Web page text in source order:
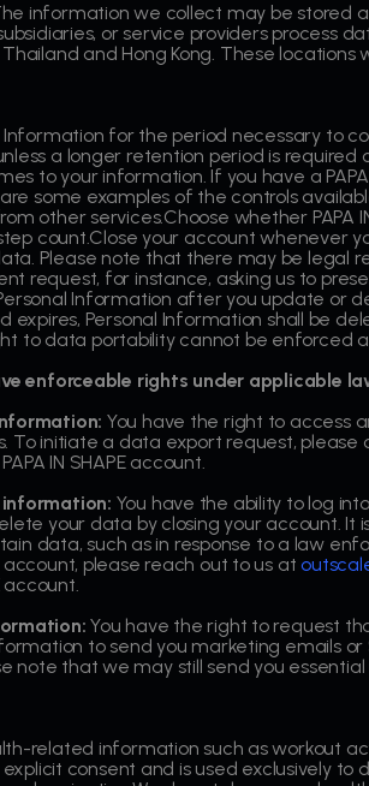
information we collect may be stored
or service providers process
and Hong Kong. These
Information for the period necessary to
a longer retention period is
to your information. If you have a
some examples of the controls
other services.Choose whether
count.Close your account whenever
Please note that there may be legal
request, for instance, asking us to
Information after you update or
expires, Personal Information shall be
to data portability cannot be enforced
enforceable rights under applicable
You have the right to access
To initiate a data export request,
IN SHAPE account.
You have the ability to log
your data by closing your account.
data, such as in response to a law
please reach out to us at
account.
You have the right to request
to send you marketing emails
note that we may still send you
related information such as workout
consent and is used exclusively